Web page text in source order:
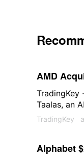
AMD
TradingKey
Taalas, an
closed at
TradingKey
Alphabet